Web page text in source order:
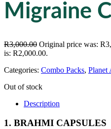
Migraine
R3,000.00 Original price was:
is: R2,000.00.
Categories: Combo Packs, Planet
Out of stock
Description
1. BRAHMI CAPSULES